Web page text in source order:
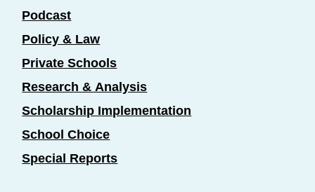
Podcast
Policy & Law
Private Schools
Research & Analysis
Scholarship Implementation
School Choice
Special Reports